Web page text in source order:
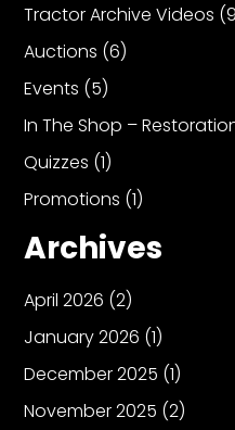
Tractor Archive Videos
Auctions (6)
Events (5)
In The Shop –
Quizzes (1)
Promotions (1)
Archives
April 2026 (2)
January 2026 (1)
December 2025 (1)
November 2025 (2)